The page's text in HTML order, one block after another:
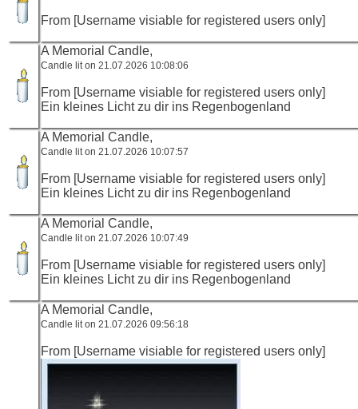
From [Username visiable for registered users only]
A Memorial Candle,
Candle lit on 21.07.2026 10:08:06
From [Username visiable for registered users only]
Ein kleines Licht zu dir ins Regenbogenland
A Memorial Candle,
Candle lit on 21.07.2026 10:07:57
From [Username visiable for registered users only]
Ein kleines Licht zu dir ins Regenbogenland
A Memorial Candle,
Candle lit on 21.07.2026 10:07:49
From [Username visiable for registered users only]
Ein kleines Licht zu dir ins Regenbogenland
A Memorial Candle,
Candle lit on 21.07.2026 09:56:18
From [Username visiable for registered users only]